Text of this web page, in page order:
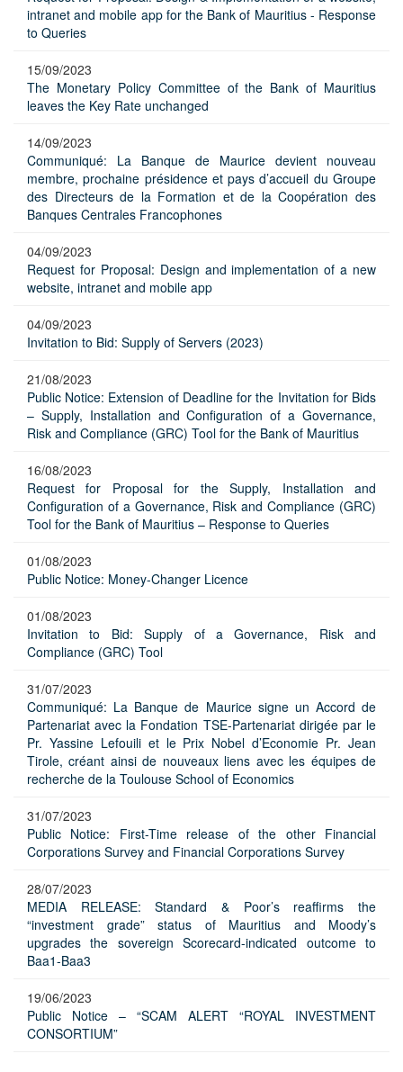
intranet and mobile app for the Bank of Mauritius - Response
to Queries
15/09/2023
The Monetary Policy Committee of the Bank of Mauritius
leaves the Key Rate unchanged
14/09/2023
Communiqué: La Banque de Maurice devient nouveau
membre, prochaine présidence et pays d’accueil du Groupe
des Directeurs de la Formation et de la Coopération des
Banques Centrales Francophones
04/09/2023
Request for Proposal: Design and implementation of a new
website, intranet and mobile app
04/09/2023
Invitation to Bid: Supply of Servers (2023)
21/08/2023
Public Notice: Extension of Deadline for the Invitation for Bids
– Supply, Installation and Configuration of a Governance,
Risk and Compliance (GRC) Tool for the Bank of Mauritius
16/08/2023
Request for Proposal for the Supply, Installation and
Configuration of a Governance, Risk and Compliance (GRC)
Tool for the Bank of Mauritius – Response to Queries
01/08/2023
Public Notice: Money-Changer Licence
01/08/2023
Invitation to Bid: Supply of a Governance, Risk and
Compliance (GRC) Tool
31/07/2023
Communiqué: La Banque de Maurice signe un Accord de
Partenariat avec la Fondation TSE-Partenariat dirigée par le
Pr. Yassine Lefouili et le Prix Nobel d’Economie Pr. Jean
Tirole, créant ainsi de nouveaux liens avec les équipes de
recherche de la Toulouse School of Economics
31/07/2023
Public Notice: First-Time release of the other Financial
Corporations Survey and Financial Corporations Survey
28/07/2023
MEDIA RELEASE: Standard & Poor’s reaffirms the
“investment grade” status of Mauritius and Moody’s
upgrades the sovereign Scorecard-indicated outcome to
Baa1-Baa3
19/06/2023
Public Notice – “SCAM ALERT “ROYAL INVESTMENT
CONSORTIUM”